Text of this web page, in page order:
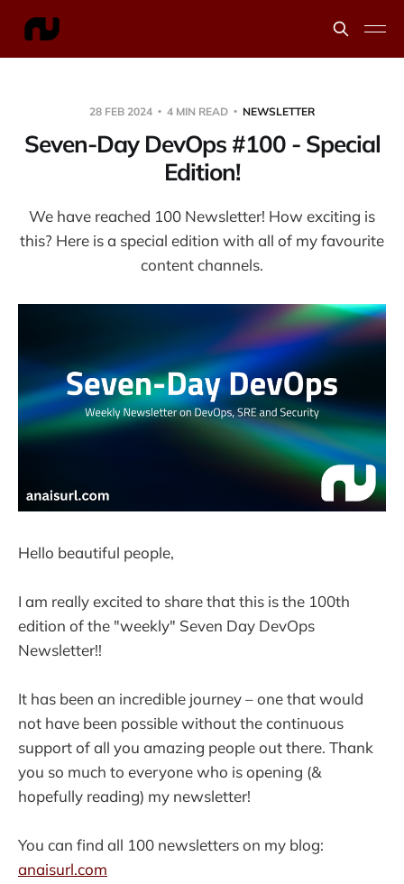
28 FEB 2024 4 MIN READ NEWSLETTER
Seven-Day DevOps #100 - Special
Edition!
We have reached 100 Newsletter! How exciting is
this? Here is a special edition with all of my favourite
content channels.
Hello beautiful people,
I am really excited to share that this is the 100th
edition of the "weekly" Seven Day DevOps
Newsletter!!
It has been an incredible journey – one that would
not have been possible without the continuous
support of all you amazing people out there. Thank
you so much to everyone who is opening (&
hopefully reading) my newsletter!
You can find all 100 newsletters on my blog:
anaisurl.com